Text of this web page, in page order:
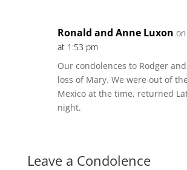
Ronald and Anne Luxon
at 1:53 pm
Our condolences to Rodger
loss of Mary. We were out of
Mexico at the time, returned
night.
Leave a Condolence